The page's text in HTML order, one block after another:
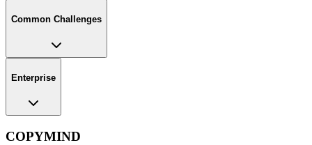
Common Challenges
Enterprise
COPYMIND